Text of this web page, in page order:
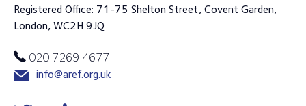
Registered Office: 71-75 Shelton Street, Covent Garden,
London, WC2H 9JQ
020 7269 4677
info@aref.org.uk